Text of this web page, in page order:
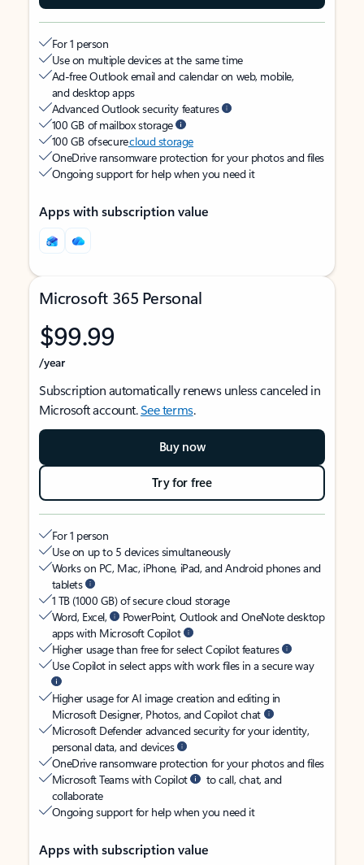
For 1 person
Use on multiple devices at the same time
Ad-free Outlook email and calendar on web, mobile,
and desktop apps
Advanced Outlook security features
100 GB of mailbox storage
100 GB of securecloud storage
OneDrive ransomware protection for your photos and files
Ongoing support for help when you need it
Apps with subscription value
Microsoft 365 Personal
$99.99
/year
Subscription automatically renews unless canceled in
Microsoft account.See terms.
Buy now
Try for free
For 1 person
Use on up to 5 devices simultaneously
Works on PC, Mac, iPhone, iPad, and Android phones and
tablets
1 TB (1000 GB) of secure cloud storage
Word, Excel,
PowerPoint, Outlook and OneNote desktop
apps with Microsoft Copilot
Higher usage than free for select Copilot features
Use Copilot in select apps with work files in a secure way
Higher usage for AI image creation and editing in
Microsoft Designer, Photos, and Copilot chat
Microsoft Defender advanced security for your identity,
personal data, and devices
OneDrive ransomware protection for your photos and files
Microsoft Teams with Copilot
to call, chat, and
collaborate
Ongoing support for help when you need it
Apps with subscription value